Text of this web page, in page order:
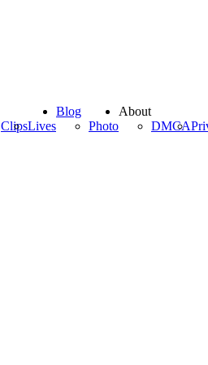
ClipsLives
Blog
Photo
About
DMCA